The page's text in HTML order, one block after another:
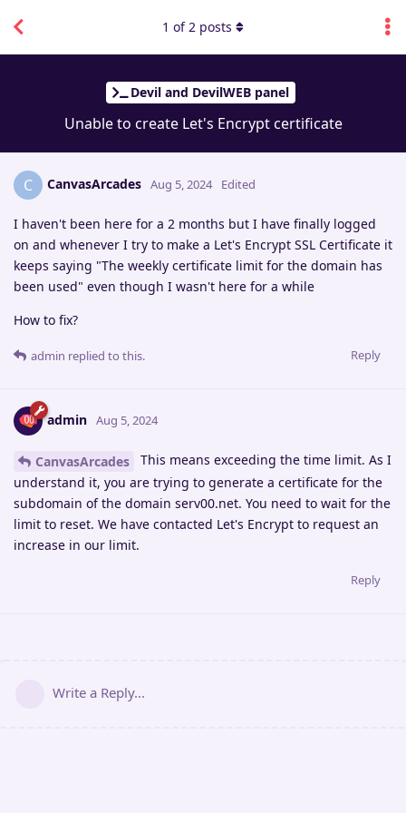
Devil and DevilWEB panel
Unable to create Let's Encrypt certificate
1 of2 posts
C CanvasArcades Aug 5, 2024 Edited
I haven't been here for a 2 months but I have finally logged
on and whenever I try to make a Let's Encrypt SSL Certificate it
keeps saying "The weekly certificate limit for the domain has
been used" even though I wasn't here for a while
How to fix?
Reply
admin replied to this.
admin Aug 5, 2024
CanvasArcades
This means exceeding the time limit. As I
understand it, you are trying to generate a certificate for the
subdomain of the domain serv00.net. You need to wait for the
limit to reset. We have contacted Let's Encrypt to request an
increase in our limit.
Reply
Write a Reply...